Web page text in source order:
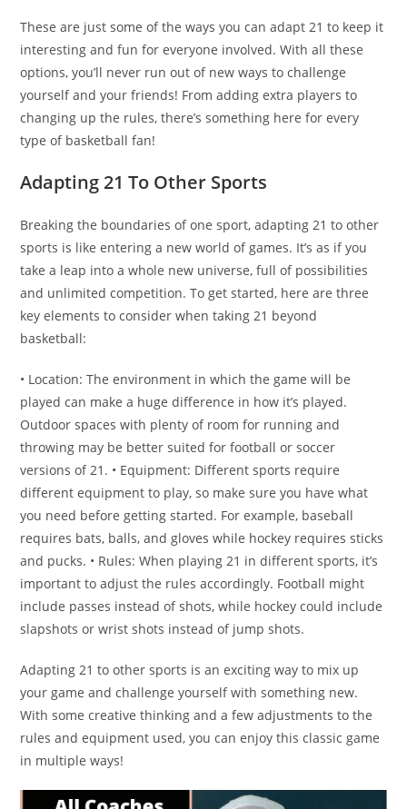
These are just some of the ways you can adapt 21 to keep it
interesting and fun for everyone involved. With all these
options, you’ll never run out of new ways to challenge
yourself and your friends! From adding extra players to
changing up the rules, there’s something here for every
type of basketball fan!
Adapting 21 To Other Sports
Breaking the boundaries of one sport, adapting 21 to other
sports is like entering a new world of games. It’s as if you
take a leap into a whole new universe, full of possibilities
and unlimited competition. To get started, here are three
key elements to consider when taking 21 beyond
basketball:
• Location: The environment in which the game will be
played can make a huge difference in how it’s played.
Outdoor spaces with plenty of room for running and
throwing may be better suited for football or soccer
versions of 21. • Equipment: Different sports require
different equipment to play, so make sure you have what
you need before getting started. For example, baseball
requires bats, balls, and gloves while hockey requires sticks
and pucks. • Rules: When playing 21 in different sports, it’s
important to adjust the rules accordingly. Football might
include passes instead of shots, while hockey could include
slapshots or wrist shots instead of jump shots.
Adapting 21 to other sports is an exciting way to mix up
your game and challenge yourself with something new.
With some creative thinking and a few adjustments to the
rules and equipment used, you can enjoy this classic game
in multiple ways!